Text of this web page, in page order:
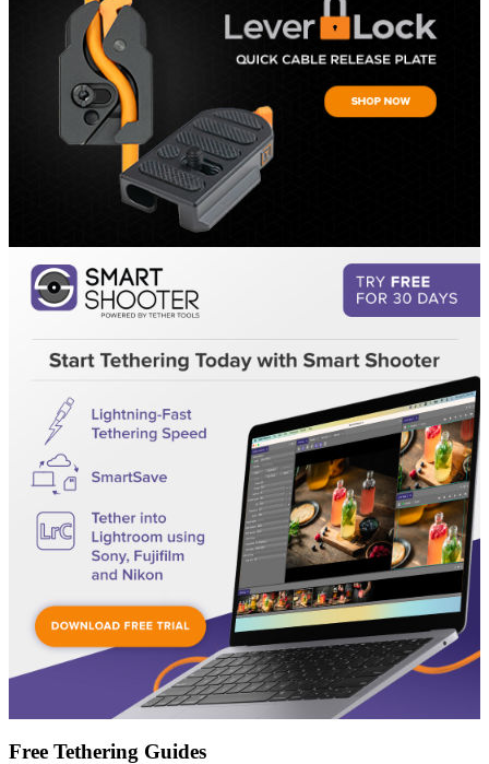
Free Tethering Guides